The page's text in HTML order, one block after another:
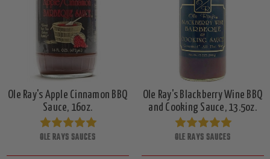
Ole Ray's Apple Cinnamon BBQ
Sauce, 16oz.
OLE RAYS SAUCES
Ole Ray's Blackberry Wine BBQ
and Cooking Sauce, 13.5oz.
OLE RAYS SAUCES